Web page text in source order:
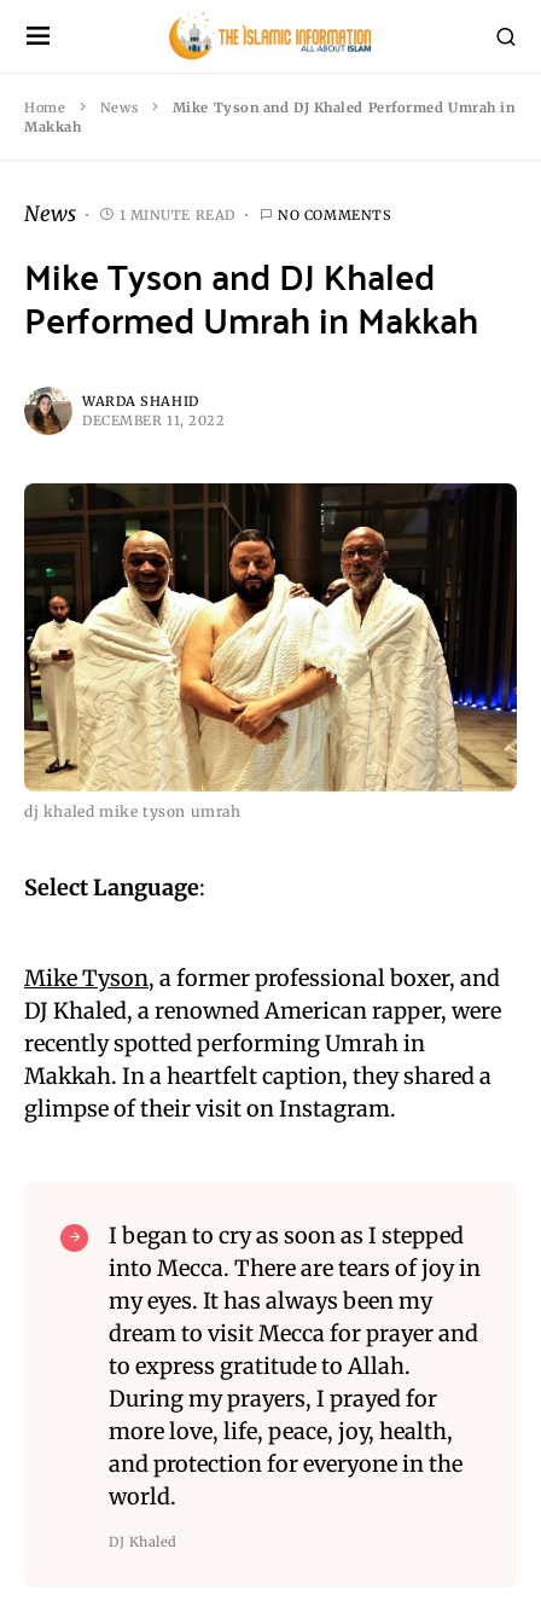
Home News
Mike Tyson and DJ Khaled Performed Umrah in
Makkah
News 1 MINUTE READ NO COMMENTS
Mike Tyson and DJ Khaled
Performed Umrah in Makkah
WARDA SHAHID
DECEMBER 11, 2022
dj khaled mike tyson umrah
Select Language:
Mike Tyson, a former professional boxer, and
DJ Khaled, a renowned American rapper, were
recently spotted performing Umrah in
Makkah. In a heartfelt caption, they shared a
glimpse of their visit on Instagram.
I began to cry as soon as I stepped
into Mecca. There are tears of joy in
my eyes. It has always been my
dream to visit Mecca for prayer and
to express gratitude to Allah.
During my prayers, I prayed for
more love, life, peace, joy, health,
and protection for everyone in the
world.
DJ Khaled